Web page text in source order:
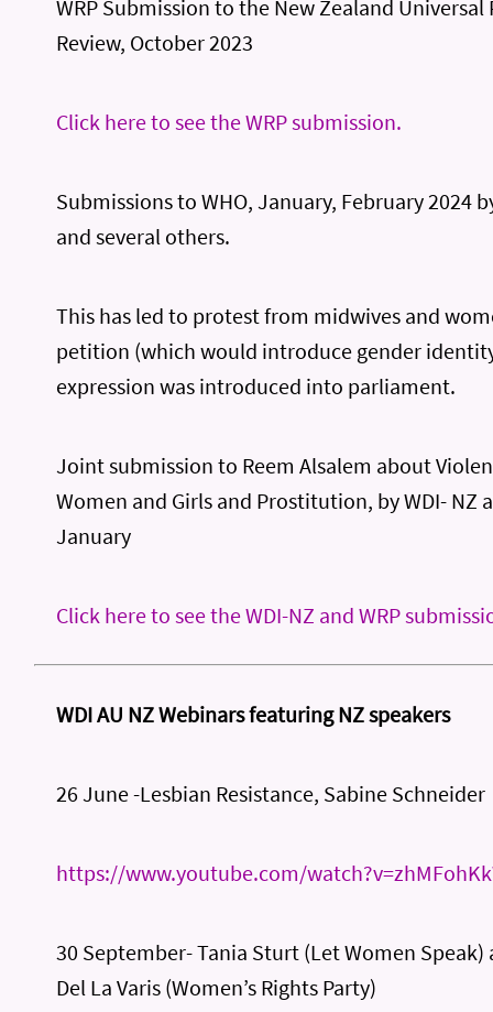
WRP Submission to the New Zealand Universal
Review, October 2023
Click here to see the WRP submission.
Submissions to WHO, January, February 2024
and several others.
This has led to protest from midwives and
petition (which would introduce gender
expression was introduced into parliament.
Joint submission to Reem Alsalem about
Women and Girls and Prostitution, by WDI- NZ
January
Click here to see the WDI-NZ and WRP
WDI AU NZ Webinars featuring NZ speakers
26 June -Lesbian Resistance, Sabine Schneider
https://www.youtube.com/
30 September- Tania Sturt (Let Women Speak)
Del La Varis (Women’s Rights Party)